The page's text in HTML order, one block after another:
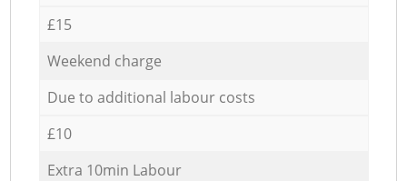
£15
Weekend charge
Due to additional labour costs
£10
Extra 10min Labour